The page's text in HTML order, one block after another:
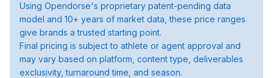
Using Opendorse's proprietary patent-pending data
model and 10+ years of market data, these price ranges
give brands a trusted starting point.
Final pricing is subject to athlete or agent approval and
may vary based on platform, content type, deliverables
exclusivity, turnaround time, and season.